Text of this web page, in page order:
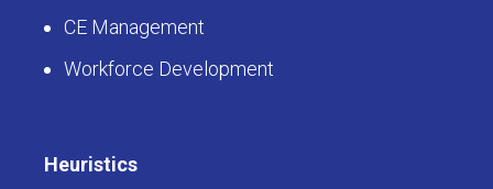
CE Management
Workforce Development
Heuristics